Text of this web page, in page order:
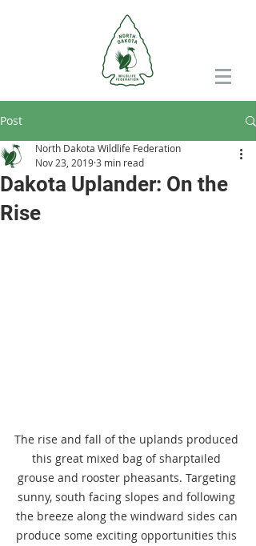
Post
Dakota Uplander: On the
Rise
North Dakota Wildlife Federation
Nov 23, 20193 min read
The rise and fall of the uplands produced
this great mixed bag of sharptailed
grouse and rooster pheasants. Targeting
sunny, south facing slopes and following
the breeze along the windward sides can
produce some exciting opportunities this